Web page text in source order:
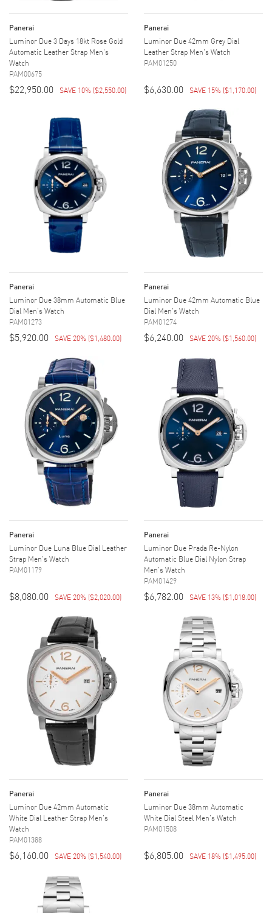
Panerai
Luminor Due 3 Days 18kt Rose Gold
Automatic Leather Strap Men's
Watch
PAM00675
$22,950.00 SAVE 10% ($2,550.00)
Panerai
Luminor Due 42mm Grey Dial
Leather Strap Men's Watch
PAM01250
$6,630.00 SAVE 15% ($1,170.00)
Panerai
Luminor Due 38mm Automatic Blue
Dial Men's Watch
PAM01273
$5,920.00 SAVE 20% ($1,480.00)
Panerai
Luminor Due 42mm Automatic Blue
Dial Men's Watch
PAM01274
$6,240.00 SAVE 20% ($1,560.00)
Panerai
Luminor Due Luna Blue Dial Leather
Strap Men's Watch
PAM01179
$8,080.00 SAVE 20% ($2,020.00)
Panerai
Luminor Due Prada Re-Nylon
Automatic Blue Dial Nylon Strap
Men's Watch
PAM01429
$6,782.00 SAVE 13% ($1,018.00)
Panerai
Luminor Due 42mm Automatic
White Dial Leather Strap Men's
Watch
PAM01388
$6,160.00 SAVE 20% ($1,540.00)
Panerai
Luminor Due 38mm Automatic
White Dial Steel Men's Watch
PAM01508
$6,805.00 SAVE 18% ($1,495.00)